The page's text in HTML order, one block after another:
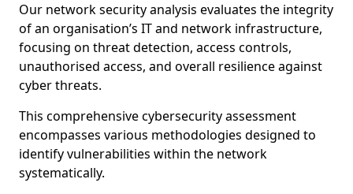
Our network security analysis evaluates the integrity
of an organisation’s IT and network infrastructure,
focusing on threat detection, access controls,
unauthorised access, and overall resilience against
cyber threats.
This comprehensive cybersecurity assessment
encompasses various methodologies designed to
identify vulnerabilities within the network
systematically.